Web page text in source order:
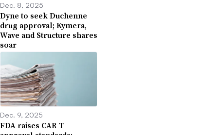
Dec. 8, 2025
Dyne to seek Duchenne
drug approval; Kymera,
Wave and Structure shares
soar
Dec. 9, 2025
FDA raises CAR-T